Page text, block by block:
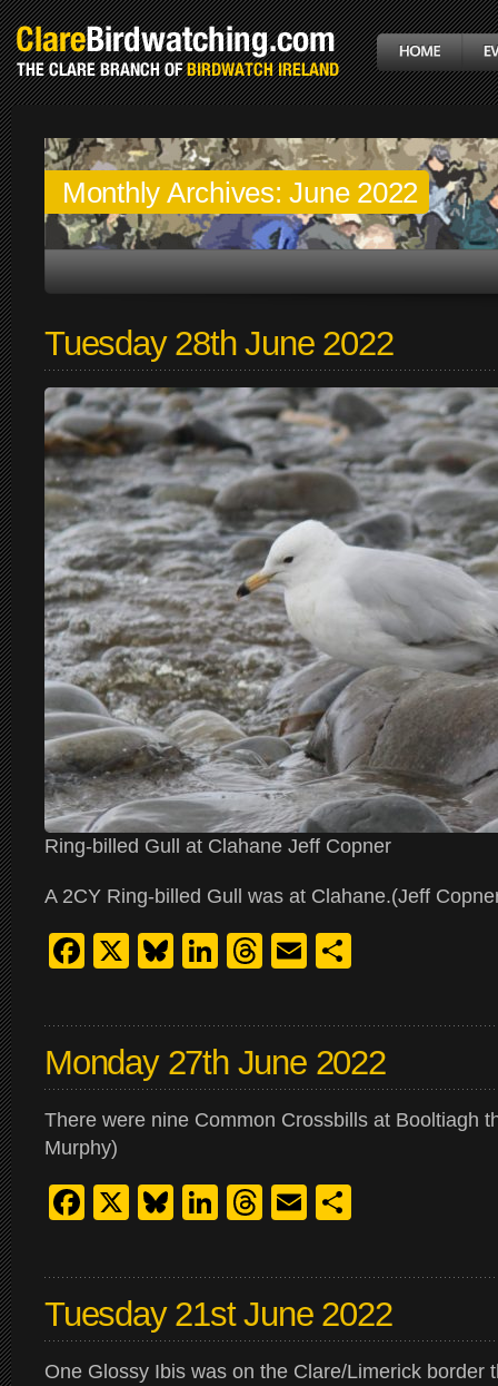
Monthly Archives:June 2022
Tuesday 28th June 2022
Ring-billed Gull at Clahane Jeff Copner
A 2CY Ring-billed Gull was at Clahane.(Jeff
Facebook
X Bluesky
LinkedIn
Threads
Email
Monday 27th June 2022
There were nine Common Crossbills at Booltiagh
Murphy)
Facebook
X Bluesky
LinkedIn
Threads
Email
Tuesday 21st June 2022
One Glossy Ibis was on the Clare/Limerick border